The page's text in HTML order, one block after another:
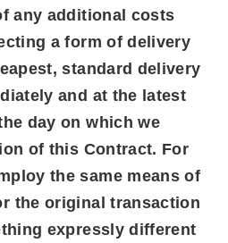
any additional costs
a form of delivery
standard delivery
and at the latest
day on which we
of this Contract. For
the same means of
the original transaction
expressly different